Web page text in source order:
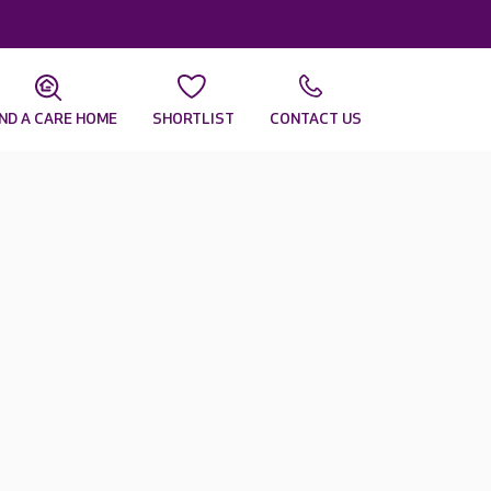
A CARE HOME SHORTLIST CONTACT US